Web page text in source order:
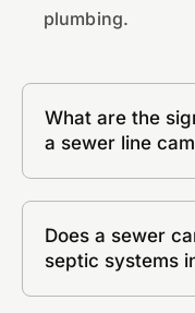
plumbing.
What are the
a sewer line
Does a sewer
septic systems